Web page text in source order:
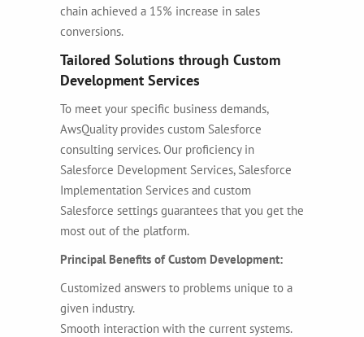
chain achieved a 15% increase in sales
conversions.
Tailored Solutions through Custom
Development Services
To meet your specific business demands,
AwsQuality provides custom Salesforce
consulting services. Our proficiency in
Salesforce Development Services, Salesforce
Implementation Services and custom
Salesforce settings guarantees that you get the
most out of the platform.
Principal Benefits of Custom Development:
Customized answers to problems unique to a
given industry.
Smooth interaction with the current systems.